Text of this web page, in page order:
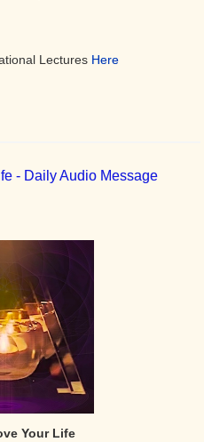
Lectures Here
- Daily Audio Message
Your Life